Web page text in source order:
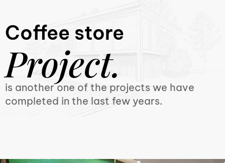
Coffee store
Project.
is another one of the projects we have
completed in the last few years.